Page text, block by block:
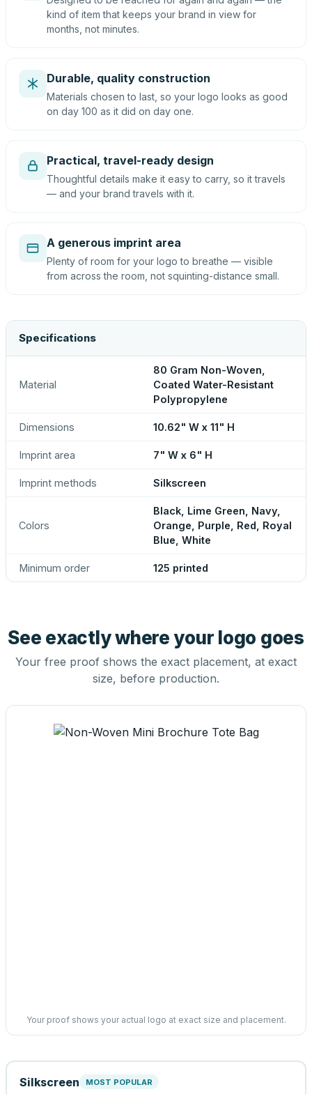
kind of item that keeps your brand in view for
months, not minutes.
Durable, quality construction
Materials chosen to last, so your logo looks as good
on day 100 as it did on day one.
Practical, travel-ready design
Thoughtful details make it easy to carry, so it travels
— and your brand travels with it.
A generous imprint area
Plenty of room for your logo to breathe — visible
from across the room, not squinting-distance small.
Specifications
Material
80 Gram Non-Woven,
Coated Water-Resistant
Polypropylene
Dimensions 10.62" W x 11" H
Imprint area 7" W x 6" H
Imprint methods Silkscreen
Colors
Black, Lime Green, Navy,
Orange, Purple, Red, Royal
Blue, White
Minimum order 125 printed
See exactly where your logo goes
Your free proof shows the exact placement, at exact
size, before production.
Your proof shows your actual logo at exact size and placement.
Silkscreen MOST POPULAR